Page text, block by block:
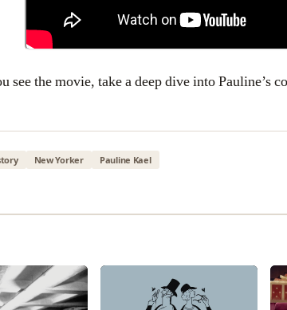
see the movie, take a deep dive into Pauline’s
New Yorker Pauline Kael